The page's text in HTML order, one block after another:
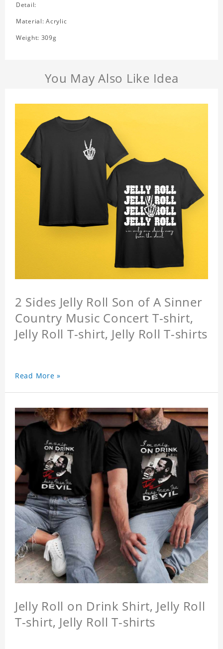
Detail:
Material: Acrylic
Weight: 309g
You May Also Like Idea
2 Sides Jelly Roll Son of A Sinner
Country Music Concert T-shirt,
Jelly Roll T-shirt, Jelly Roll T-shirts
Read More »
Jelly Roll on Drink Shirt, Jelly Roll
T-shirt, Jelly Roll T-shirts